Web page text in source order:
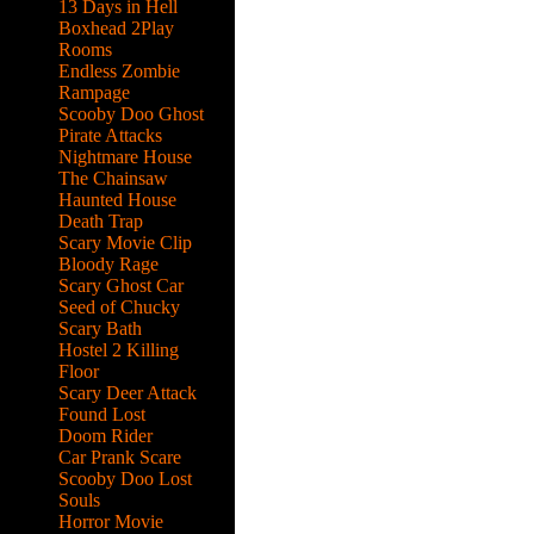
13 Days in Hell
Boxhead 2Play
Rooms
Endless Zombie
Rampage
Scooby Doo Ghost
Pirate Attacks
Nightmare House
The Chainsaw
Haunted House
Death Trap
Scary Movie Clip
Bloody Rage
Scary Ghost Car
Seed of Chucky
Scary Bath
Hostel 2 Killing
Floor
Scary Deer Attack
Found Lost
Doom Rider
Car Prank Scare
Scooby Doo Lost
Souls
Horror Movie